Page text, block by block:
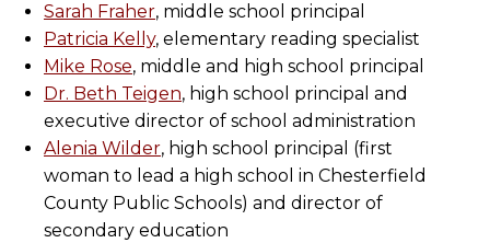
Sarah Fraher, middle school principal
Patricia Kelly, elementary reading specialist
Mike Rose, middle and high school principal
Dr. Beth Teigen, high school principal and
executive director of school administration
Alenia Wilder, high school principal (first
woman to lead a high school in Chesterfield
County Public Schools) and director of
secondary education